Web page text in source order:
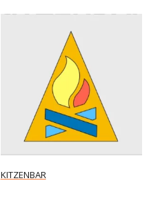
KITZENBAR